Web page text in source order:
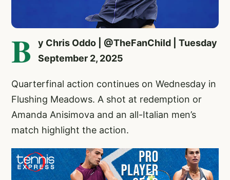
B
y Chris Oddo | @TheFanChild | Tuesday
September 2, 2025
Quarterfinal action continues on Wednesday in
Flushing Meadows. A shot at redemption or
Amanda Anisimova and an all-Italian men’s
match highlight the action.